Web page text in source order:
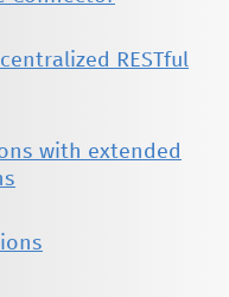
RESTful
with extended